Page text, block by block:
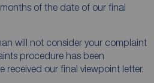
of the date of our final
will not consider your complaint
procedure has been
received our final viewpoint letter.